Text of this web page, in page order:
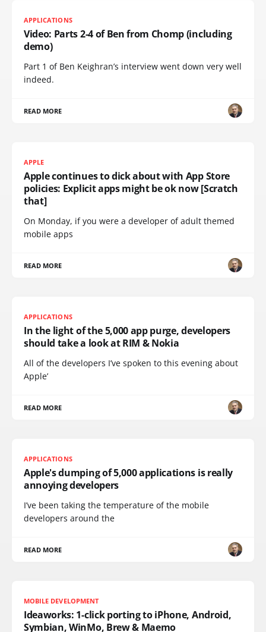
APPLICATIONS
Video: Parts 2-4 of Ben from Chomp (including
demo)
Part 1 of Ben Keighran’s interview went down very well
indeed.
READ MORE
APPLE
Apple continues to dick about with App Store
policies: Explicit apps might be ok now [Scratch
that]
On Monday, if you were a developer of adult themed
mobile apps
READ MORE
APPLICATIONS
In the light of the 5,000 app purge, developers
should take a look at RIM & Nokia
All of the developers I’ve spoken to this evening about
Apple’
READ MORE
APPLICATIONS
Apple's dumping of 5,000 applications is really
annoying developers
I’ve been taking the temperature of the mobile
developers around the
READ MORE
MOBILE DEVELOPMENT
Ideaworks: 1-click porting to iPhone, Android,
Symbian, WinMo, Brew & Maemo